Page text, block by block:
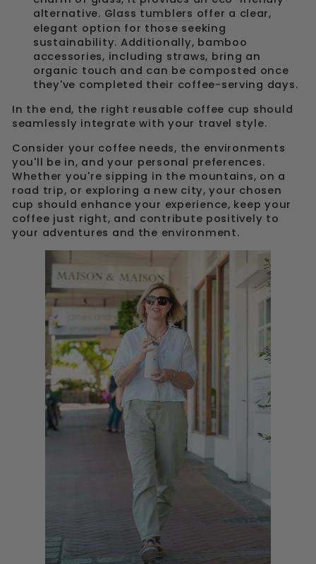
alternative. Glass tumblers offer a clear,
elegant option for those seeking
sustainability. Additionally, bamboo
accessories, including straws, bring an
organic touch and can be composted once
they've completed their coffee-serving days.
In the end, the right reusable coffee cup should
seamlessly integrate with your travel style.
Consider your coffee needs, the environments
you'll be in, and your personal preferences.
Whether you're sipping in the mountains, on a
road trip, or exploring a new city, your chosen
cup should enhance your experience, keep your
coffee just right, and contribute positively to
your adventures and the environment.